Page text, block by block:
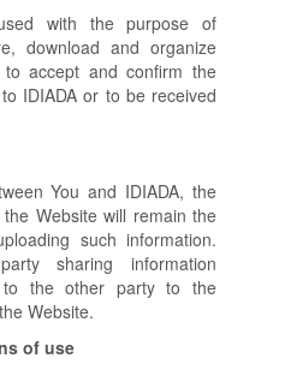
with the purpose of
download and organize
accept and confirm the
IDIADA or to be received
You and IDIADA, the
Website will remain the
such information.
sharing information
to the other party to the
Website.
of use